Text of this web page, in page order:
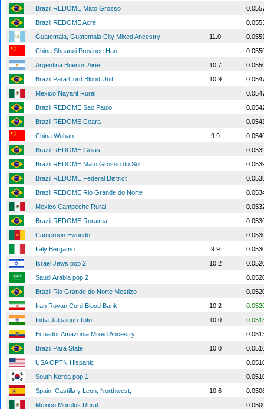
Brazil REDOME Mato Grosso
Brazil REDOME Acre
Guatemala, Guatemala City Mixed Ancestry
11.0
China Shaanxi Province Han
Argentina Buenos Aires
10.7
Brazil Para Cord Blood Unit
10.9
Mexico Nayarit Rural
Brazil REDOME Sao Paulo
Brazil REDOME Ceara
China Wuhan
9.9
Brazil REDOME Goias
Brazil REDOME Mato Grosso do Sul
Brazil REDOME Federal District
Brazil REDOME Rio Grande do Norte
Mexico Campeche Rural
Brazil REDOME Roraima
Cameroon Ewondo
Italy Bergamo
9.9
Israel Jews pop 2
10.2
Saudi Arabia pop 2
Brazil Rio Grande do Norte Mestizo
Iran Royan Cord Blood Bank
10.2
India Jalpaiguri Toto
10.0
Ecuador Amazonia Mixed Ancestry
Brazil Para State
10.0
USA OPTN Hispanic
South Korea pop 1
Spain, Castilla y Leon, Northwest,
10.6
Mexico Morelos Rural